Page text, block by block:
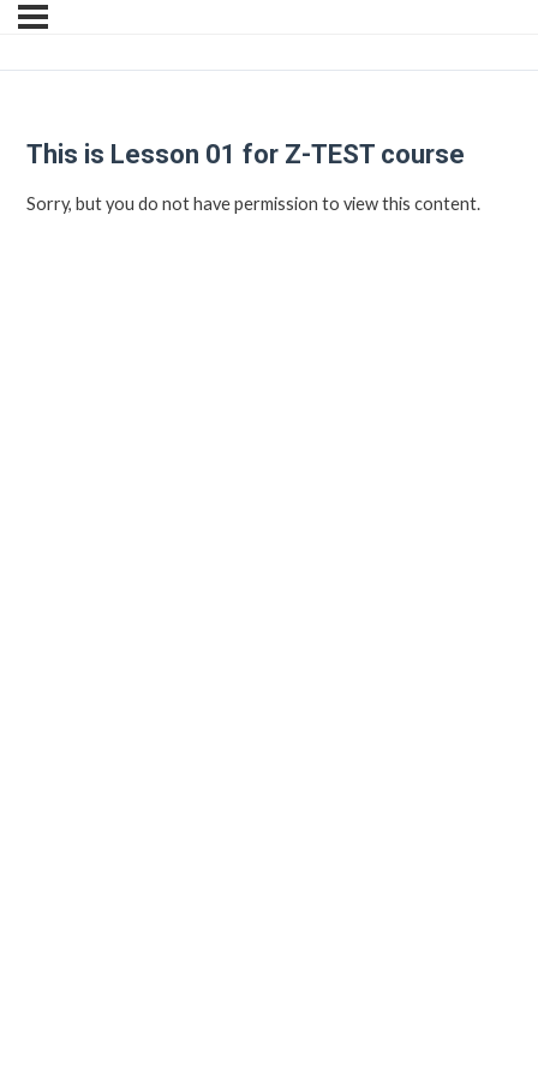
This is Lesson 01 for Z-TEST course
Sorry, but you do not have permission to view this content.